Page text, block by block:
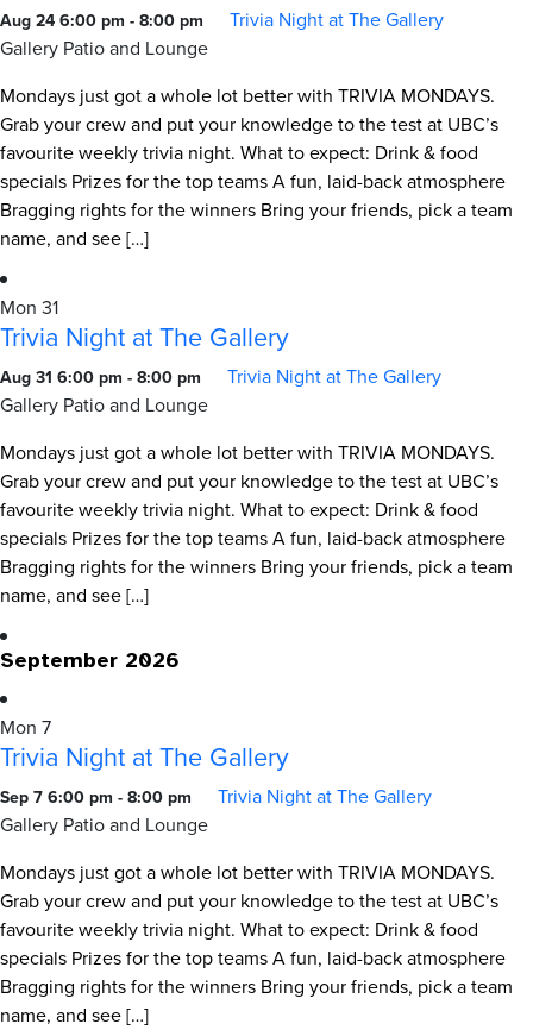
Aug 24 6:00 pm -8:00 pm
Trivia Night at The Gallery
Gallery Patio and Lounge
Mondays just got a whole lot better with TRIVIA MONDAYS.
Grab your crew and put your knowledge to the test at UBC’s
favourite weekly trivia night. What to expect: Drink & food
specials Prizes for the top teams A fun, laid-back atmosphere
Bragging rights for the winners Bring your friends, pick a team
name, and see […]
Mon 31
Trivia Night at The Gallery
Aug 31 6:00 pm -8:00 pm
Trivia Night at The Gallery
Gallery Patio and Lounge
Mondays just got a whole lot better with TRIVIA MONDAYS.
Grab your crew and put your knowledge to the test at UBC’s
favourite weekly trivia night. What to expect: Drink & food
specials Prizes for the top teams A fun, laid-back atmosphere
Bragging rights for the winners Bring your friends, pick a team
name, and see […]
September 2026
Mon 7
Trivia Night at The Gallery
Sep 7 6:00 pm -8:00 pm
Trivia Night at The Gallery
Gallery Patio and Lounge
Mondays just got a whole lot better with TRIVIA MONDAYS.
Grab your crew and put your knowledge to the test at UBC’s
favourite weekly trivia night. What to expect: Drink & food
specials Prizes for the top teams A fun, laid-back atmosphere
Bragging rights for the winners Bring your friends, pick a team
name, and see […]